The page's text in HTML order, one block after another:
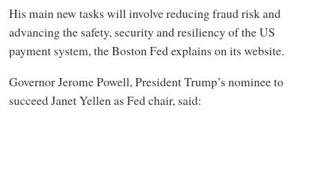
His main new tasks will involve reducing fraud risk and
advancing the safety, security and resiliency of the US
payment system, the Boston Fed explains on its website.
Governor Jerome Powell, President Trump’s nominee to
succeed Janet Yellen as Fed chair, said: